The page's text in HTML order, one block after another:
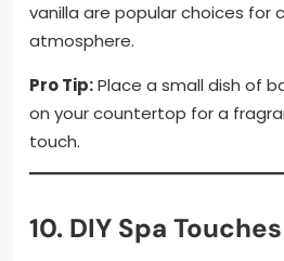
vanilla are popular choices for
atmosphere.
Pro Tip:Place a small dish of
on your countertop for a
touch.
10. DIY Spa Touches